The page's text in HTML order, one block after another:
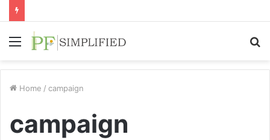
Menu
Home / campaign
campaign